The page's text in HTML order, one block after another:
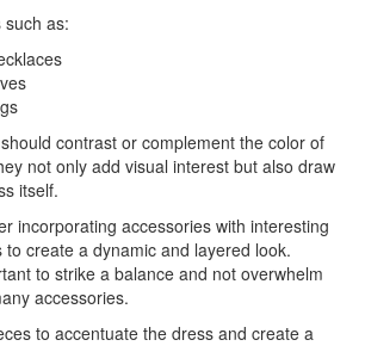
as:
contrast or complement the color of
not only add visual interest but also draw
itself.
incorporating accessories with interesting
create a dynamic and layered look.
to strike a balance and not overwhelm
accessories.
to accentuate the dress and create a